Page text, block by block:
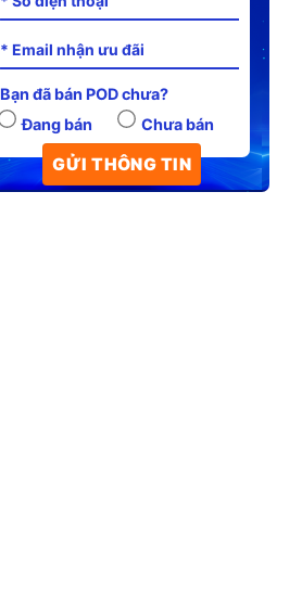
Bạn đã bán POD chưa?
Đang bán
Chưa bán